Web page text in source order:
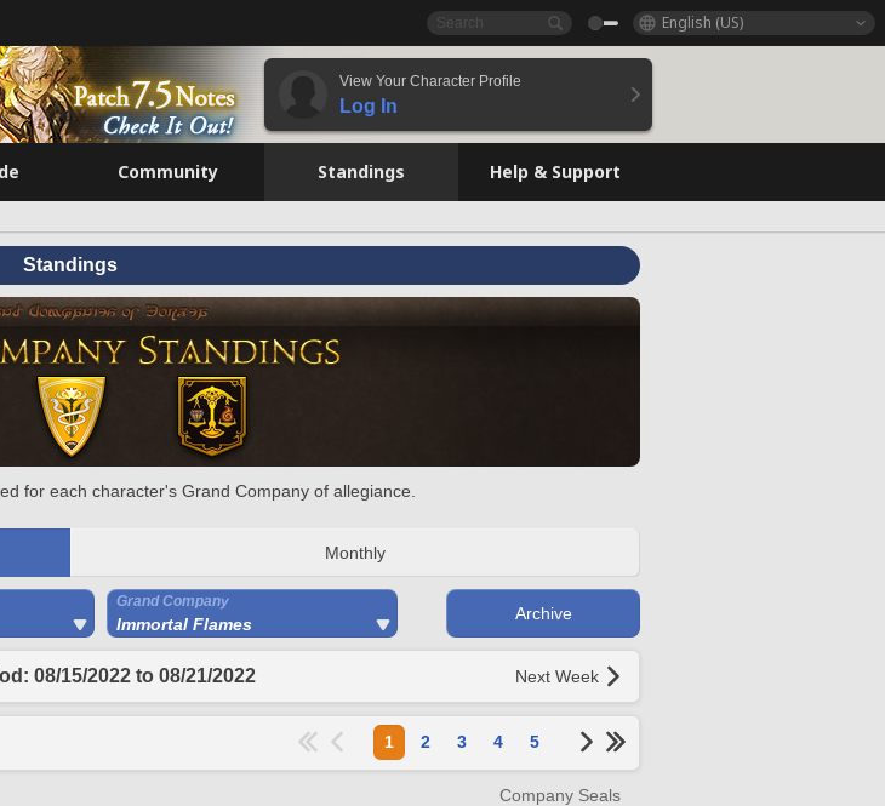
English (US)
View Your Character Profile
Log In
Community Standings Help & Support
Standings
for each character's Grand Company of allegiance.
Monthly
Grand Company
Immortal Flames
Archive
08/15/2022 to 08/21/2022 Next Week
1 2 3 4 5
Company Seals